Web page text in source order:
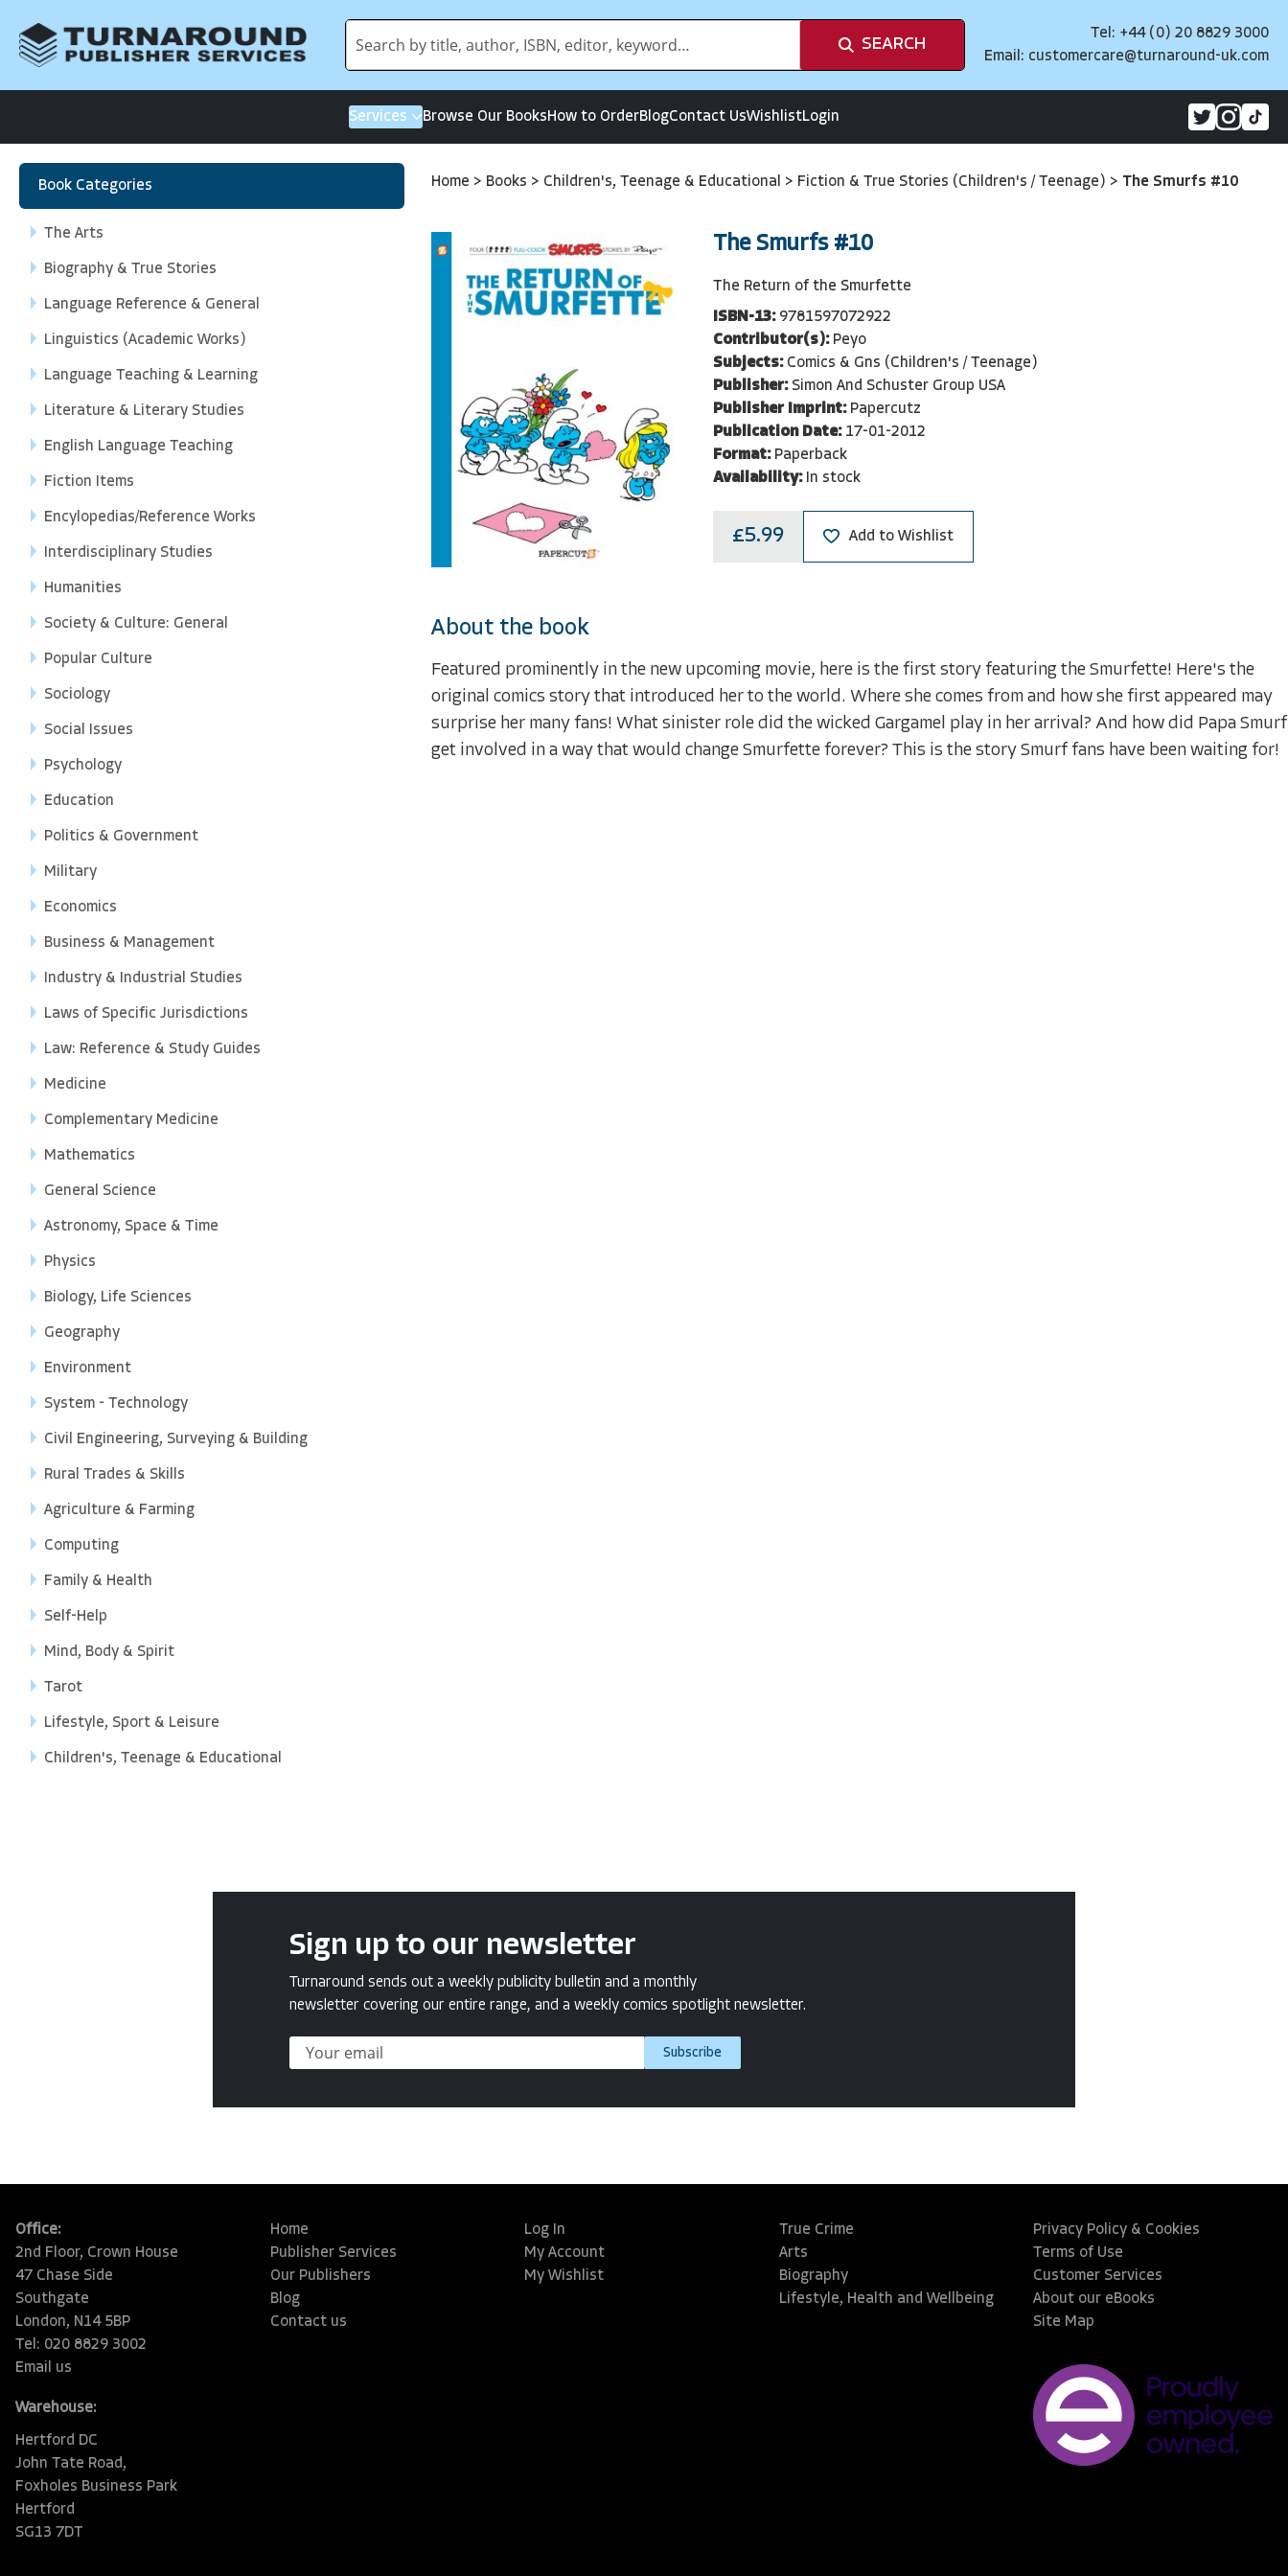
SEARCH
Tel: +44 (0) 20 8829 3000
Email: customercare@turnaround-uk.com
Services Browse Our BooksHow to OrderBlogContact UsWishlistLogin
Book Categories
The Arts
Biography & True Stories
Language Reference & General
Linguistics (Academic Works)
Language Teaching & Learning
Literature & Literary Studies
English Language Teaching
Fiction Items
Encylopedias/Reference Works
Interdisciplinary Studies
Humanities
Society & Culture: General
Popular Culture
Sociology
Social Issues
Psychology
Education
Politics & Government
Military
Economics
Business & Management
Industry & Industrial Studies
Laws of Specific Jurisdictions
Law: Reference & Study Guides
Medicine
Complementary Medicine
Mathematics
General Science
Astronomy, Space & Time
Physics
Biology, Life Sciences
Geography
Environment
System - Technology
Civil Engineering, Surveying & Building
Rural Trades & Skills
Agriculture & Farming
Computing
Family & Health
Self-Help
Mind, Body & Spirit
Tarot
Lifestyle, Sport & Leisure
Children's, Teenage & Educational
Home > Books > Children's, Teenage & Educational > Fiction & True Stories (Children's / Teenage) > The Smurfs #10
The Smurfs #10
The Return of the Smurfette
ISBN-13: 9781597072922
Contributor(s): Peyo
Subjects: Comics & Gns (Children's / Teenage)
Publisher: Simon And Schuster Group USA
Publisher Imprint: Papercutz
Publication Date: 17-01-2012
Format: Paperback
Availability: In stock
£5.99 Add to Wishlist
About the book
Featured prominently in the new upcoming movie, here is the first story featuring the Smurfette! Here's the
original comics story that introduced her to the world. Where she comes from and how she first appeared may
surprise her many fans! What sinister role did the wicked Gargamel play in her arrival? And how did Papa Smurf
get involved in a way that would change Smurfette forever? This is the story Smurf fans have been waiting for!
Sign up to our newsletter
Turnaround sends out a weekly publicity bulletin and a monthly
newsletter covering our entire range, and a weekly comics spotlight newsletter.
Subscribe
Office:
2nd Floor, Crown House
47 Chase Side
Southgate
London, N14 5BP
Tel: 020 8829 3002
Email us
Warehouse:
Hertford DC
John Tate Road,
Foxholes Business Park
Hertford
SG13 7DT
Home
Publisher Services
Our Publishers
Blog
Contact us
Log In
My Account
My Wishlist
True Crime
Arts
Biography
Lifestyle, Health and Wellbeing
Privacy Policy & Cookies
Terms of Use
Customer Services
About our eBooks
Site Map